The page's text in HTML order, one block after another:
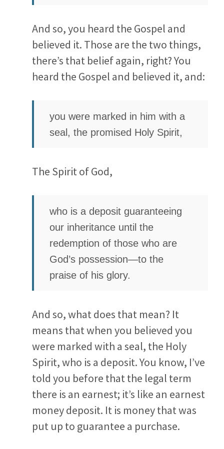
And so, you heard the Gospel and
believed it. Those are the two things,
there’s that belief again, right? You
heard the Gospel and believed it, and:
you were marked in him with a
seal, the promised Holy Spirit,
The Spirit of God,
who is a deposit guaranteeing
our inheritance until the
redemption of those who are
God’s possession—to the
praise of his glory.
And so, what does that mean? It
means that when you believed you
were marked with a seal, the Holy
Spirit, who is a deposit. You know, I’ve
told you before that the legal term
there is an earnest; it’s like an earnest
money deposit. It is money that was
put up to guarantee a purchase.